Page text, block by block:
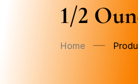
1/2
Home